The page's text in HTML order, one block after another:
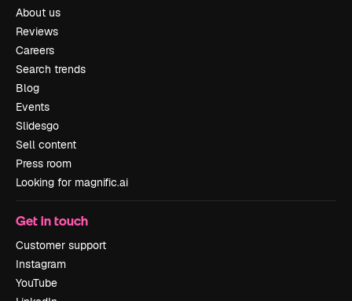
About us
Reviews
Careers
Search trends
Blog
Events
Slidesgo
Sell content
Press room
Looking for magnific.ai
Get in touch
Customer support
Instagram
YouTube